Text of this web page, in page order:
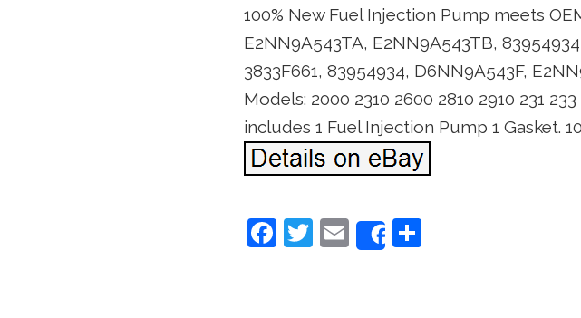
100% New Fuel Injection Pump meets
E2NN9A543TA, E2NN9A543TB,
3833F661, 83954934, D6NN9A543F,
Models: 2000 2310 2600 2810 2910 231
includes 1 Fuel Injection Pump 1 Gasket.
F T E
m
Share
S